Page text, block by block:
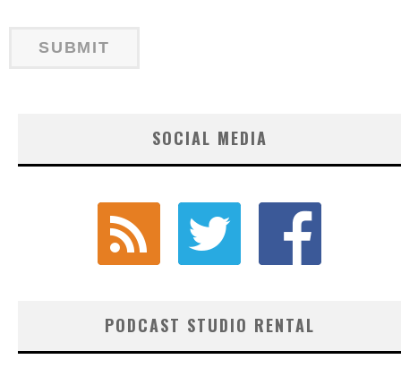
SOCIAL MEDIA
PODCAST STUDIO RENTAL